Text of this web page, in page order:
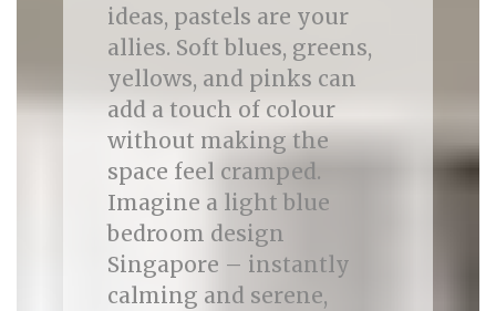
ideas, pastels are your
allies. Soft blues, greens,
yellows, and pinks can
add a touch of colour
without making the
space feel cramped.
Imagine a light blue
bedroom design
Singapore – instantly
calming and serene,